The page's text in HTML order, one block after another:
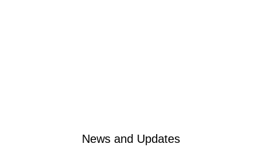
News and Updates